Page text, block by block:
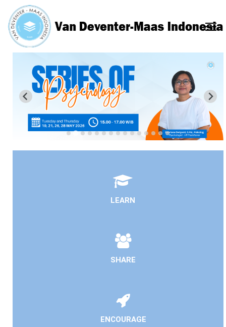
LEARN
SHARE
ENCOURAGE